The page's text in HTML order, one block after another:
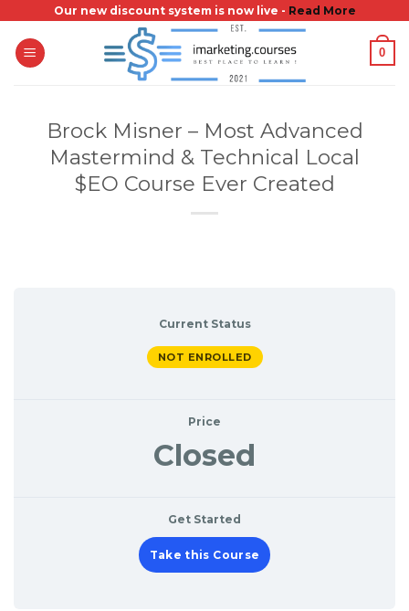
content
Our new discount system is now live - Read More
0
Brock Misner – Most Advanced
Mastermind & Technical Local
$EO Course Ever Created
Current Status
NOT ENROLLED
Price
Closed
Get Started
Take this Course